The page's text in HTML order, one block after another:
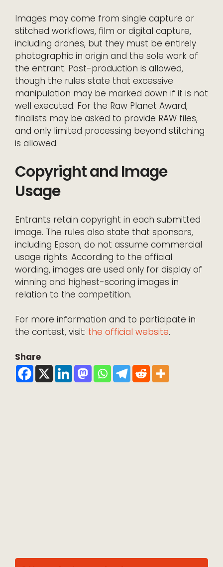
Images may come from single capture or
stitched workflows, film or digital capture,
including drones, but they must be entirely
photographic in origin and the sole work of
the entrant. Post-production is allowed,
though the rules state that excessive
manipulation may be marked down if it is not
well executed. For the Raw Planet Award,
finalists may be asked to provide RAW files,
and only limited processing beyond stitching
is allowed.
Copyright and Image
Usage
Entrants retain copyright in each submitted
image. The rules also state that sponsors,
including Epson, do not assume commercial
usage rights. According to the official
wording, images are used only for display of
winning and highest-scoring images in
relation to the competition.
For more information and to participate in
the contest, visit: the official website.
Share